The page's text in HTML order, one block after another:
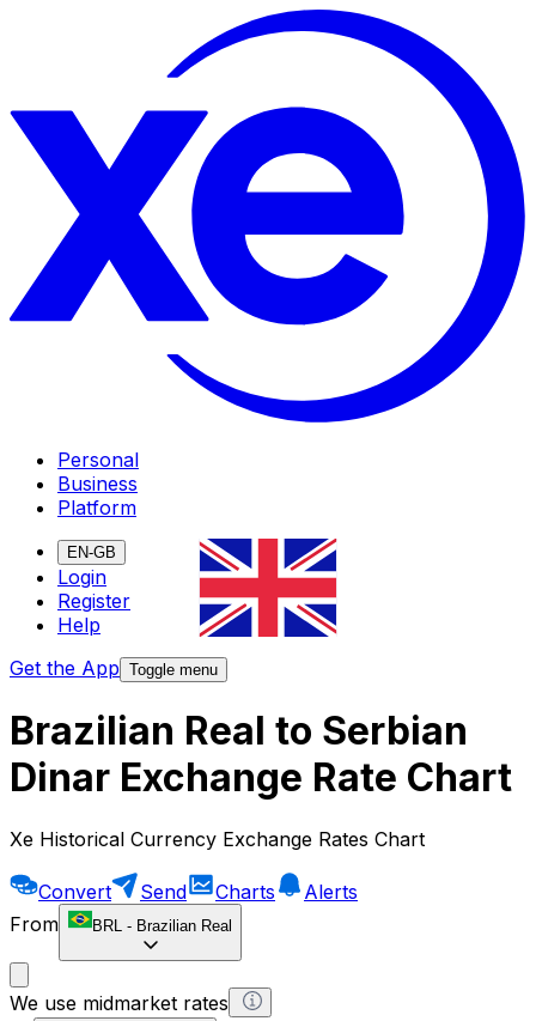
Personal
Business
Platform
EN-GB
Login
Register
Help
Get the App Toggle menu
Brazilian Real to Serbian
Dinar Exchange Rate Chart
Xe Historical Currency Exchange Rates Chart
Convert Send Charts
Alerts
From
BRL - Brazilian Real
We use midmarket rates